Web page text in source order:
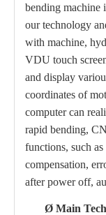
bending machine
our technology
with machine,
VDU touch
and display
coordinates of
computer can
rapid bending,
functions, such
compensation,
after power off,
Ø Main